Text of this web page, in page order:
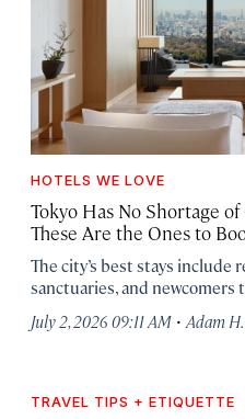
HOTELS WE LOVE
Tokyo Has No Shortage
These Are the Ones to
The city’s best stays include
sanctuaries, and newcomers
July 2, 2026 09:11 AM · Adam
TRAVEL TIPS + ETIQUETTE